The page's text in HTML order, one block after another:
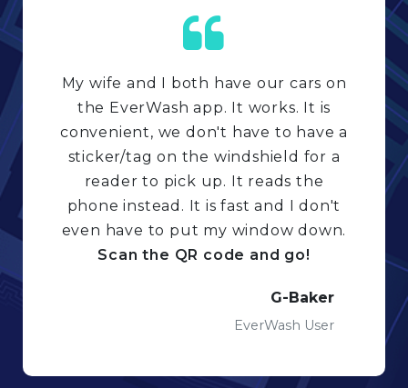
My wife and I both have our cars on
the EverWash app. It works. It is
convenient, we don't have to have a
sticker/tag on the windshield for a
reader to pick up. It reads the
phone instead. It is fast and I don't
even have to put my window down.
Scan the QR code and go!
G-Baker
EverWash User